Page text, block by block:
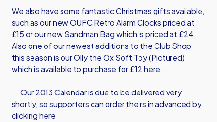
We also have some fantastic Christmas gifts available,
such as our new OUFC Retro Alarm Clocks priced at
£15 or our new Sandman Bag which is priced at £24.
Also one of our newest additions to the Club Shop
this season is our Olly the Ox Soft Toy (Pictured)
which is available to purchase for £12here .
Our 2013 Calendar is due to be delivered very
shortly, so supporters can order theirs in advanced by
clicking here